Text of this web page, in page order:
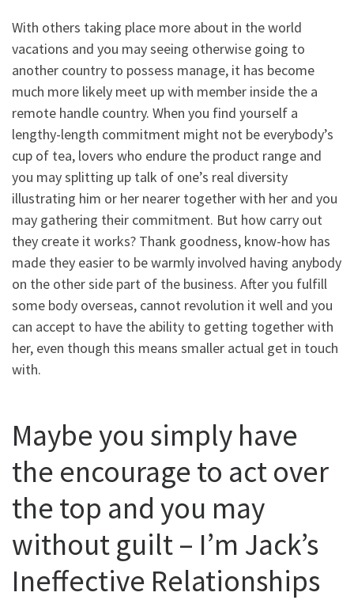
With others taking place more about in the world
vacations and you may seeing otherwise going to
another country to possess manage, it has become
much more likely meet up with member inside the a
remote handle country. When you find yourself a
lengthy-length commitment might not be everybody’s
cup of tea, lovers who endure the product range and
you may splitting up talk of one’s real diversity
illustrating him or her nearer together with her and you
may gathering their commitment. But how carry out
they create it works? Thank goodness, know-how has
made they easier to be warmly involved having anybody
on the other side part of the business. After you fulfill
some body overseas, cannot revolution it well and you
can accept to have the ability to getting together with
her, even though this means smaller actual get in touch
with.
Maybe you simply have
the encourage to act over
the top and you may
without guilt – I’m Jack’s
Ineffective Relationships